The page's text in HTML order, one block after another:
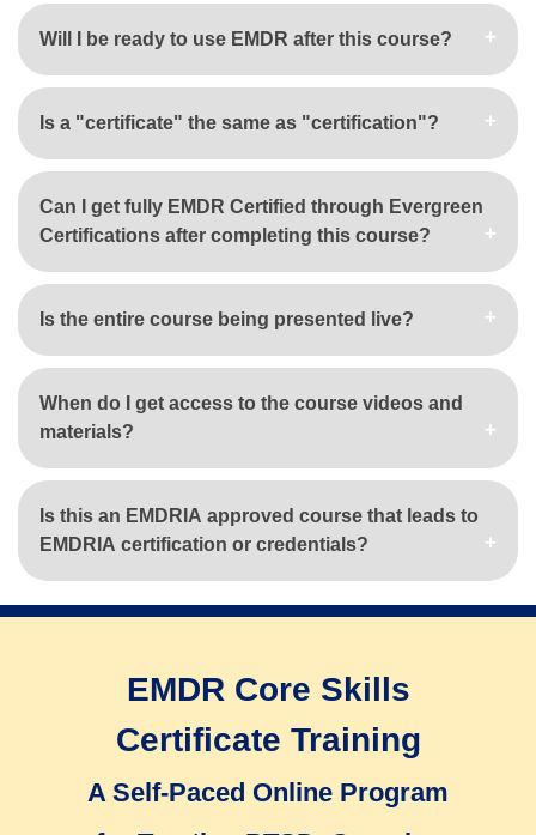
Will I be ready to use EMDR after this course?
Is a "certificate" the same as "certification"?
Can I get fully EMDR Certified through Evergreen
Certifications after completing this course?
Is the entire course being presented live?
When do I get access to the course videos and
materials?
Is this an EMDRIA approved course that leads to
EMDRIA certification or credentials?
EMDR Core Skills
Certificate Training
A Self-Paced Online Program